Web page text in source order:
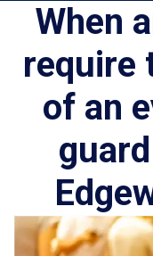
When
require
of an